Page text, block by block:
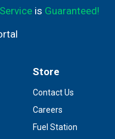
Serviceis Guaranteed!
Store
Contact Us
Careers
Fuel Station